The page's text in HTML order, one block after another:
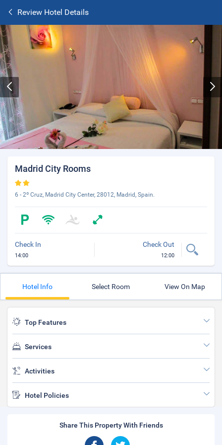
Review Hotel Details
Madrid City Rooms
6 - 2º Cruz, Madrid City Center, 28012, Madrid, Spain.
Check In
14:00
Check Out
12:00
Hotel Info Select Room View On Map
Top Features
Services
Activities
Hotel Policies
Share This Property With Friends